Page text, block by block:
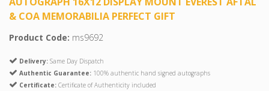
& COA MEMORABILIA PERFECT GIFT
Product Code: ms9692
Delivery: Same Day Dispatch
Authentic Guarantee: 100% authentic hand signed autographs
Certificate: Certificate of Authenticity included